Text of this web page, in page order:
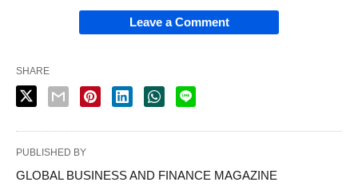
Leave a Comment
SHARE
PUBLISHED BY
GLOBAL BUSINESS AND FINANCE MAGAZINE